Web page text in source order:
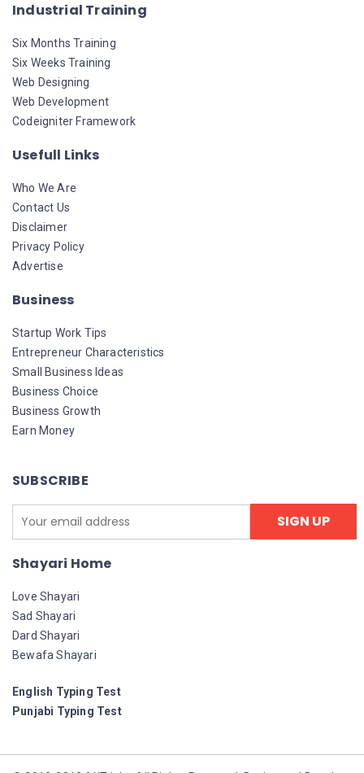
Industrial Training
Six Months Training
Six Weeks Training
Web Designing
Web Development
Codeigniter Framework
Usefull Links
Who We Are
Contact Us
Disclaimer
Privacy Policy
Advertise
Business
Startup Work Tips
Entrepreneur Characteristics
Small Business Ideas
Business Choice
Business Growth
Earn Money
SUBSCRIBE
Shayari Home
Love Shayari
Sad Shayari
Dard Shayari
Bewafa Shayari
English Typing Test
Punjabi Typing Test